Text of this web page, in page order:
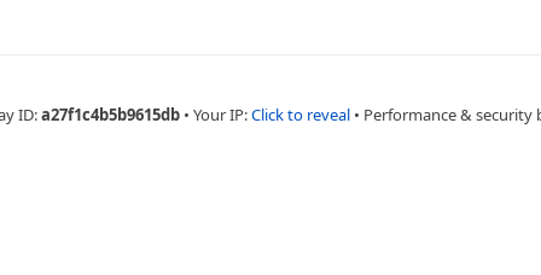
ID:a27f1c4b5b9615db • Your IP:Click to reveal • Performance & security